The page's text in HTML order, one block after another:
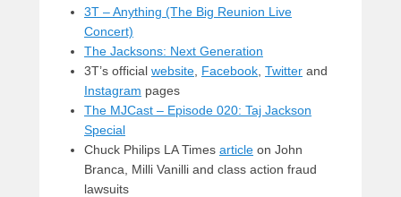
3T – Anything (The Big Reunion Live
Concert)
The Jacksons: Next Generation
3T’s official website Facebook Twitter and
Instagram pages
The MJCast – Episode 020: Taj Jackson
Special
Chuck Philips LA Times article on John
Branca, Milli Vanilli and class action fraud
lawsuits